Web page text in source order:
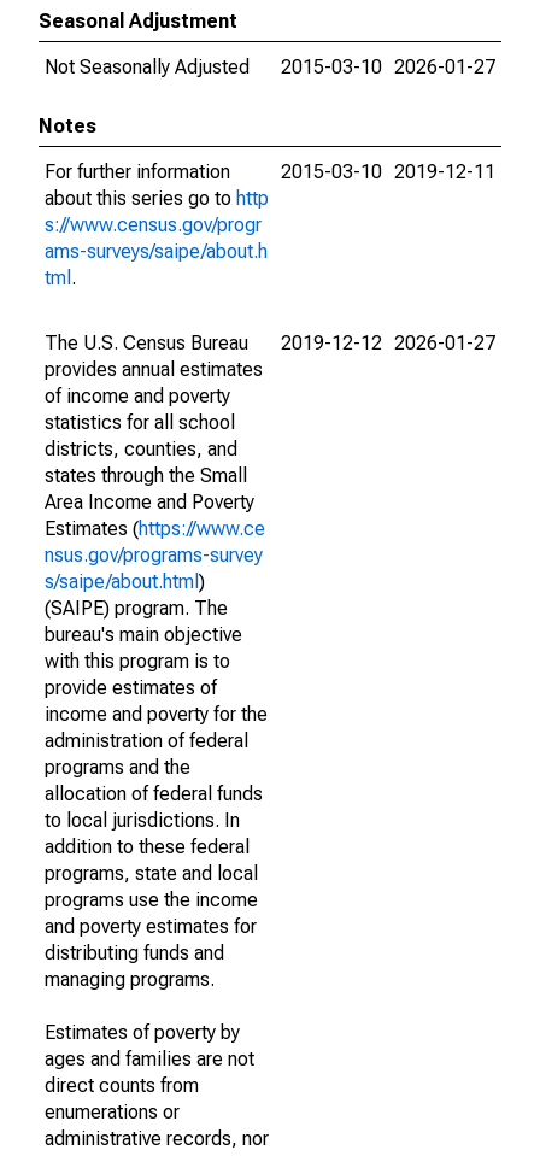
Seasonal Adjustment
Not Seasonally Adjusted
2015-03-10 2026-01-27
Notes
For further information
about this series go to http
s://www.census.gov/progr
ams-surveys/saipe/about.h
tml .
2015-03-10 2019-12-11
The U.S. Census Bureau
provides annual estimates
of income and poverty
statistics for all school
districts, counties, and
states through the Small
Area Income and Poverty
Estimates (https://www.ce
nsus.gov/programs-survey
s/saipe/about.html )
(SAIPE) program. The
bureau's main objective
with this program is to
provide estimates of
income and poverty for the
administration of federal
programs and the
allocation of federal funds
to local jurisdictions. In
addition to these federal
programs, state and local
programs use the income
and poverty estimates for
distributing funds and
managing programs.
Estimates of poverty by
ages and families are not
direct counts from
enumerations or
administrative records, nor
2019-12-12 2026-01-27